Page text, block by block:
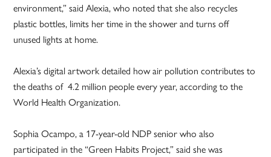
environment,” said Alexia, who noted that she also recycles
plastic bottles, limits her time in the shower and turns off
unused lights at home.
Alexia’s digital artwork detailed how air pollution contributes to
the deaths of 4.2 million people every year, according to the
World Health Organization.
Sophia Ocampo, a 17-year-old NDP senior who also
participated in the “Green Habits Project,” said she was